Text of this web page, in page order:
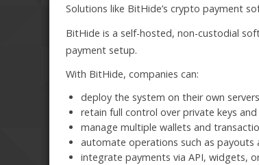
Solutions like BitHide’s crypto payment
BitHide is a self-hosted, non-custodial
payment setup.
With BitHide, companies can:
deploy the system on their own servers
retain full control over private keys
manage multiple wallets and
automate operations such as payouts
integrate payments via API, widgets,